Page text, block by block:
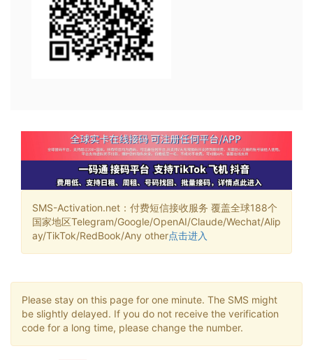
SMS-Activation.net：付费短信接收服务 覆盖全球188个
国家地区Telegram/Google/OpenAI/Claude/Wechat/Alip
ay/TikTok/RedBook/Any other点击进入
Please stay on this page for one minute. The SMS might
be slightly delayed. If you do not receive the verification
code for a long time, please change the number.